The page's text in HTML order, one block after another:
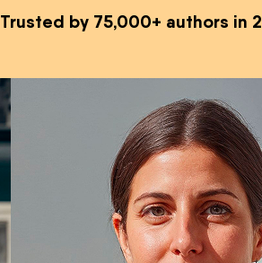
Trusted by 75,000+ authors in